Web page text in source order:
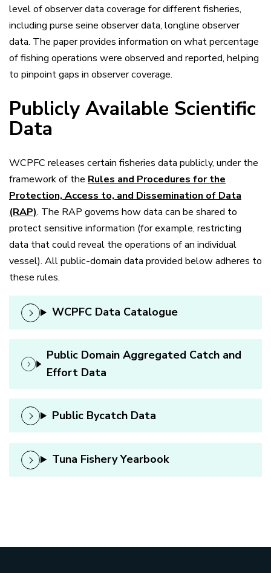
level of observer data coverage for different fisheries,
including purse seine observer data, longline observer
data. The paper provides information on what percentage
of fishing operations were observed and reported, helping
to pinpoint gaps in observer coverage.
Publicly Available Scientific
Data
WCPFC releases certain fisheries data publicly, under the
framework of the Rules and Procedures for the
Protection, Access to, and Dissemination of Data
(RAP). The RAP governs how data can be shared to
protect sensitive information (for example, restricting
data that could reveal the operations of an individual
vessel). All public-domain data provided below adheres to
these rules.
WCPFC Data Catalogue
Public Domain Aggregated Catch and
Effort Data
Public Bycatch Data
Tuna Fishery Yearbook